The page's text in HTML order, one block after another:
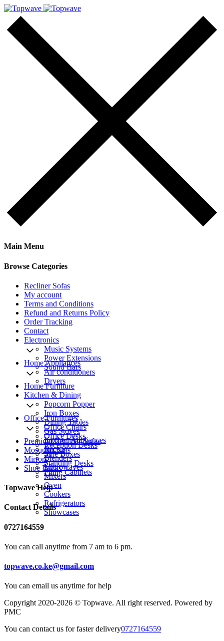
Main Menu
Browse Categories
Recliner Sofas
My account
Terms and Conditions
Refund and Returns Policy
Order Tracking
Contact
Electronics
Music Systems
Power Extensions
Sound Bars
Home Appliances
Air conditioners
Dryers
Home Furniture
Kitchen & Dining
Popcorn Popper
Iron Boxes
Dining Tables
Gas Stoves
Kitchen Appliances
Juicers
Blenders
Microwaves
Mixers
Oven
Cookers
Refrigerators
Showcases
Office Furnitures
Office Chairs
Office Desks
Reception Desks
Safe Boxes
Standing Desks
Filing Cabinets
Premium Recliner Sofas
Mosquito Nets
Mirrors
Shoe Racks
Topwave Help
Contact Details
0727164559
You can call anytime from 7 am to 6 pm.
topwave.co.ke@gmail.com
You can email us anytime for help
Copyright 2020-2026 © Topwave. All right reserved. Powered by
PMC
You can contact us for faster delivery0727164559